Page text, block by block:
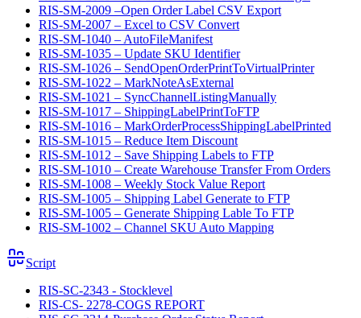
RIS-SM-2009 –Open Order Label CSV Export
RIS-SM-2007 – Excel to CSV Convert
RIS-SM-1040 – AutoFileManifest
RIS-SM-1035 – Update SKU Identifier
RIS-SM-1026 – SendOpenOrderPrintToVirtualPrinter
RIS-SM-1022 – MarkNoteAsExternal
RIS-SM-1021 – SyncChannelListingManually
RIS-SM-1017 – ShippingLabelPrintToFTP
RIS-SM-1016 – MarkOrderProcessShippingLabelPrinted
RIS-SM-1015 – Reduce Item Discount
RIS-SM-1012 – Save Shipping Labels to FTP
RIS-SM-1010 – Create Warehouse Transfer From Orders
RIS-SM-1008 – Weekly Stock Value Report
RIS-SM-1005 – Shipping Label Generate to FTP
RIS-SM-1005 – Generate Shipping Lable To FTP
RIS-SM-1002 – Channel SKU Auto Mapping
Script
RIS-SC-2343 - Stocklevel
RIS-CS- 2278-COGS REPORT